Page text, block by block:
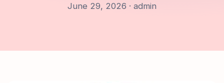
June 29, 2026 · admin